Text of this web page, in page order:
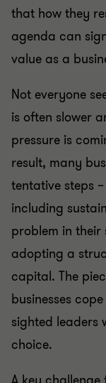
that how they
agenda can
value as a
Not everyone
is often slower
pressure is
result, many
tentative steps
including
problem in
adopting a
capital. The
businesses
sighted leaders
choice.